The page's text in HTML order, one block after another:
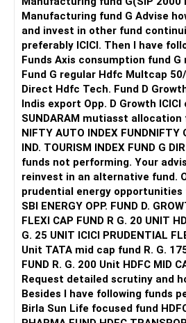
reputed colleges such as Thapar,
Campuses) etc. All the Best for
Follow RediffGURUS to Know
Health | Relationships'.
Manufacturing fund G Advise how to
and invest in other fund
preferably ICICI. Then I have
Funds Axis consumption fund
Fund G regular Hdfc Multcap 50/25/25Index fund
Direct Hdfc Tech. Fund D Growth Hsbc India
Indis export Opp. D Growth ICICI opp. Fund D Growth
SUNDARAM mutiasst allocation
NIFTY AUTO INDEX FUNDNIFTY
IND. TOURISM INDEX FUND G
funds not performing. Your
reinvest in an alternative fund.
prudential energy opportunities
SBI ENERGY OPP. FUND D. GROWTH 2) FRANKLIN
FLEXI CAP FUND R G. 20 UNIT HDFC FLEXICAP FUND R.
G. 25 UNIT ICICI PRUDENTIAL FLEXI CAP R. G 3000
Unit TATA mid cap fund R. G. 175 unit UTI MID CAP
FUND R. G. 200 Unit HDFC MID CAP FUND R G 250 UNIT
Request detailed scrutiny and
Besides l have following funds
Birla Sun Life focused fund HDFC Defence fund HDFC